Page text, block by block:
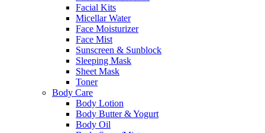
Facial Kits
Micellar Water
Face Moisturizer
Face Mist
Sunscreen & Sunblock
Sleeping Mask
Sheet Mask
Toner
Body Care
Body Lotion
Body Butter & Yogurt
Body Oil